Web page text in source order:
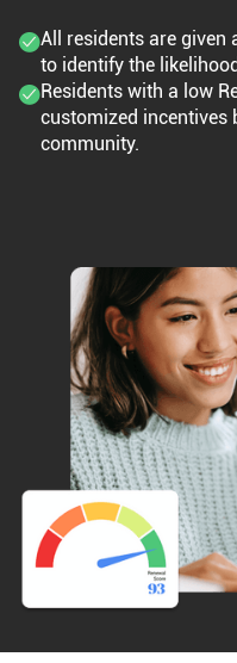
All residents are given
to identify the
Residents with a low
customized incentives
community.​